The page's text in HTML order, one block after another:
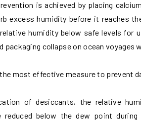
is achieved by placing
excess humidity before it reaches
humidity below safe levels for
packaging collapse on ocean voyages
most effective measure to prevent
of desiccants, the relative
reduced below the dew point